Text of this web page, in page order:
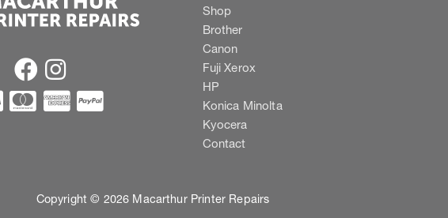
Shop
Brother
Canon
Fuji Xerox
HP
Konica Minolta
Kyocera
Contact
Copyright © 2026 Macarthur Printer Repairs